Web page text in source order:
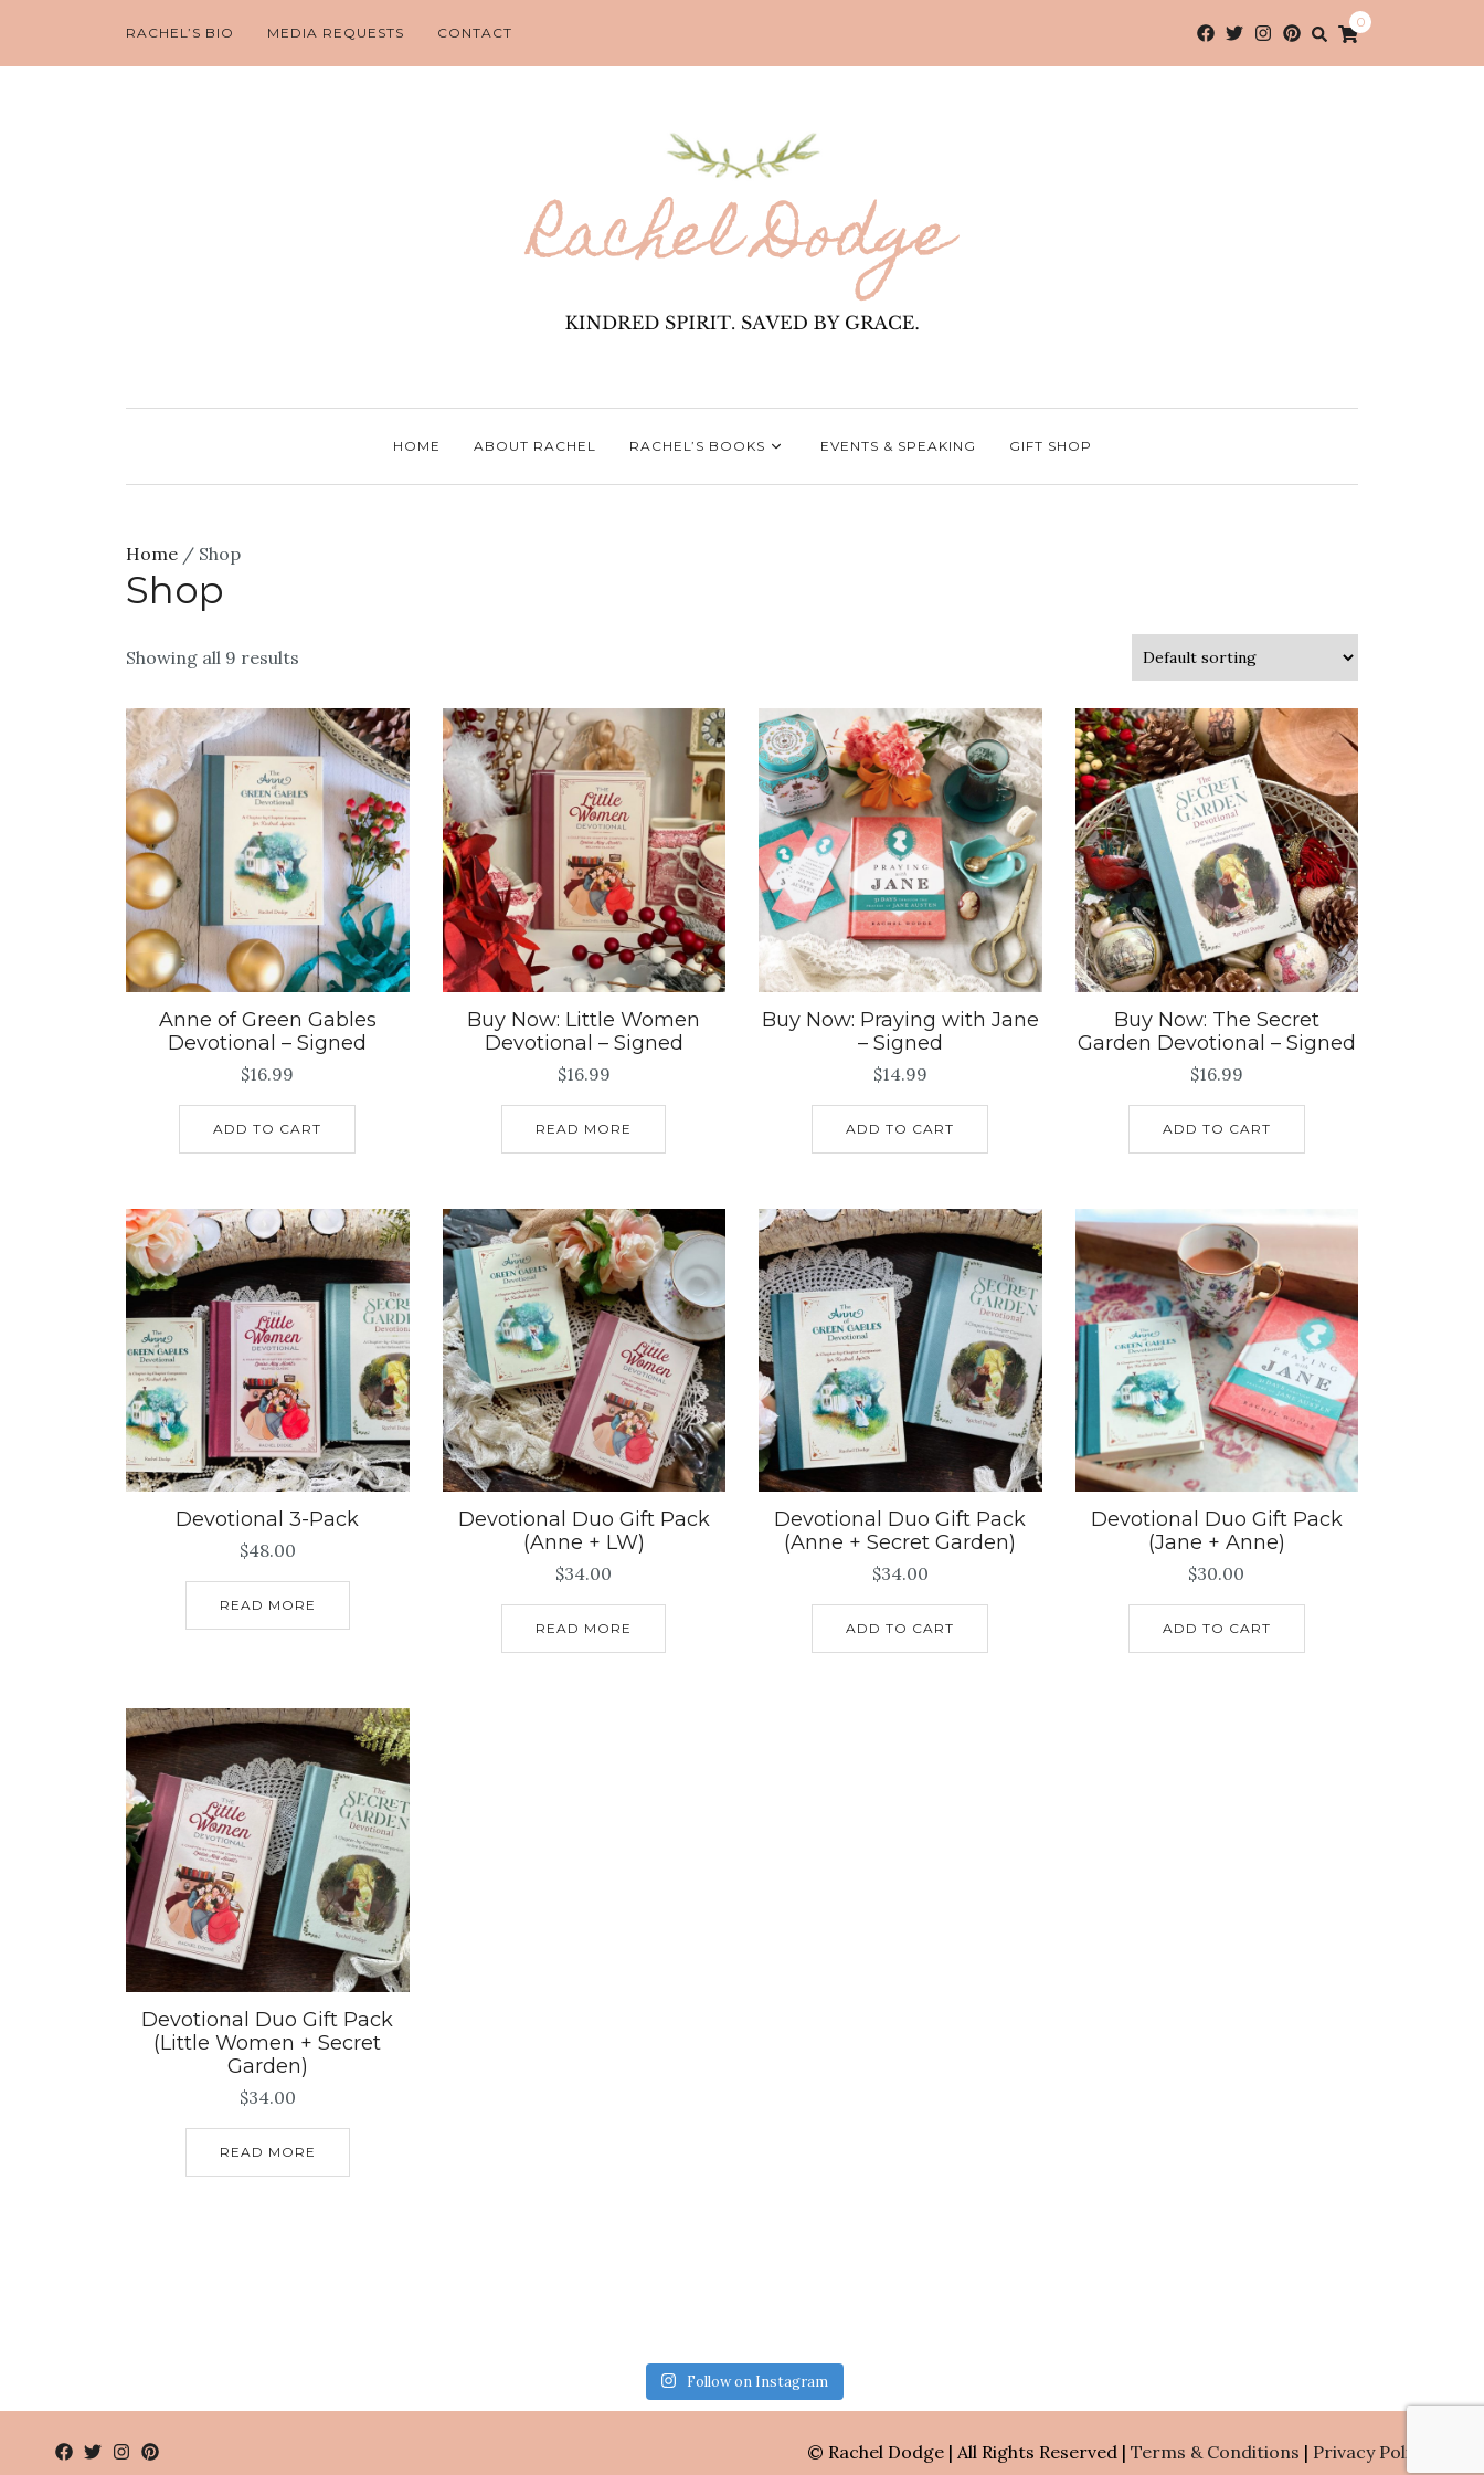
RACHEL’S BIO MEDIA REQUESTS CONTACT
0
HOME ABOUT RACHEL RACHEL’S BOOKS EVENTS & SPEAKING GIFT SHOP
Home / Shop
Shop
Showing all 9 results
Anne of Green Gables
Devotional – Signed
$16.99
ADD TO CART
Buy Now: Little Women
Devotional – Signed
$16.99
READ MORE
Buy Now: Praying with Jane
– Signed
$14.99
ADD TO CART
Buy Now: The Secret
Garden Devotional – Signed
$16.99
ADD TO CART
Devotional 3-Pack
$48.00
READ MORE
Devotional Duo Gift Pack
(Anne + LW)
$34.00
READ MORE
Devotional Duo Gift Pack
(Anne + Secret Garden)
$34.00
ADD TO CART
Devotional Duo Gift Pack
(Jane + Anne)
$30.00
ADD TO CART
Devotional Duo Gift Pack
(Little Women + Secret
Garden)
$34.00
READ MORE
Follow on Instagram
© Rachel Dodge | All Rights Reserved | Terms & Conditions | Privacy Policy